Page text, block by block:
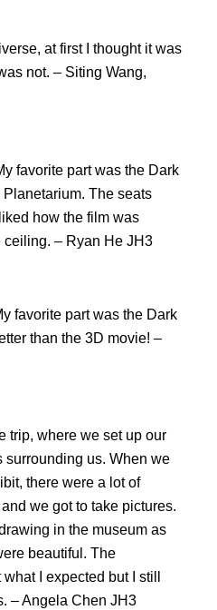
at first I thought it was
not. – Siting Wang,
favorite part was the Dark
The seats
how the film was
– Ryan He JH3
favorite part was the Dark
than the 3D movie! –
trip, where we set up our
surrounding us. When we
there were a lot of
we got to take pictures.
in the museum as
beautiful. The
I expected but I still
– Angela Chen JH3